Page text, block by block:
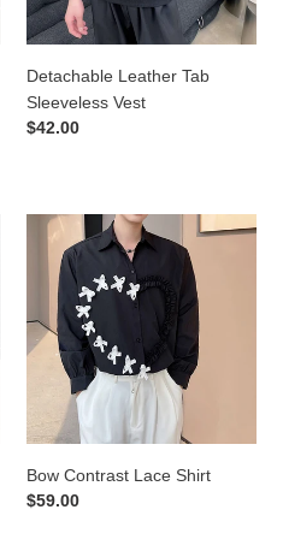
Detachable Leather Tab
Sleeveless Vest
Regular
$42.00
Bow
Contrast
Lace
Bow Contrast Lace Shirt
Regular
$59.00